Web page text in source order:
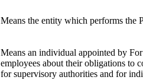
Means the entity which performs the
Means an individual appointed by
employees about their obligations to
for supervisory authorities and for